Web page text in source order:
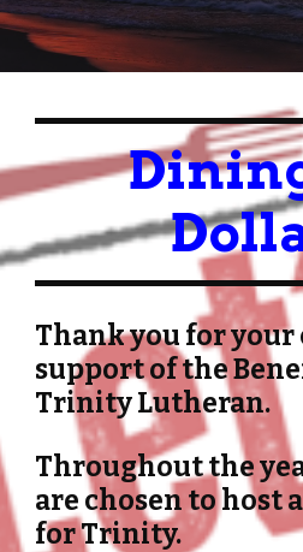
Thank you for
support of the
Trinity Lutheran.
Throughout the
are chosen to host
for Trinity.